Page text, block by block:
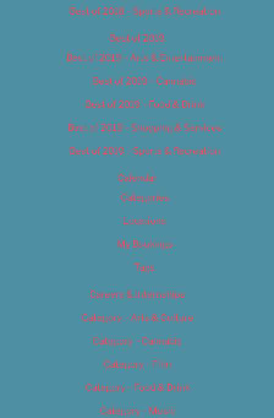
Best of 2018 – Sports & Recreation
Best of 2019
Best of 2019 – Arts & Entertainment
Best of 2019 – Cannabis
Best of 2019 – Food & Drink
Best of 2019 – Shopping & Services
Best of 2019 – Sports & Recreation
Calendar
Categories
Locations
My Bookings
Tags
Careers & Internships
Category – Arts & Culture
Category – Cannabis
Category – Film
Category – Food & Drink
Category – Music